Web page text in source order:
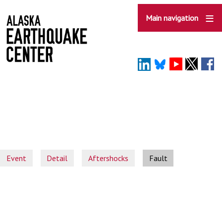
to
main
content
Main navigation
Event Detail Aftershocks Fault